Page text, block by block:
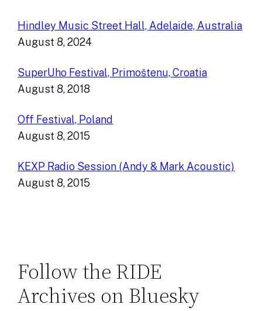
Hindley Music Street Hall, Adelaide, Australia
August 8, 2024
SuperUho Festival, Primoštenu, Croatia
August 8, 2018
Off Festival, Poland
August 8, 2015
KEXP Radio Session (Andy & Mark Acoustic)
August 8, 2015
Follow the RIDE
Archives on Bluesky